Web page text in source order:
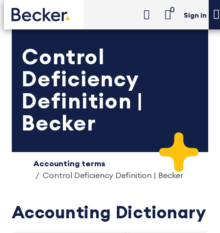
0
Sign in
Control
Deficiency
Definition |
Becker
Accounting terms
Control Deficiency Definition | Becker
Accounting Dictionary